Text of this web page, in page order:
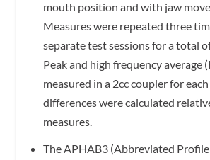
mouth position and with jaw
Measures were repeated three
separate test sessions for a total
Peak and high frequency average
measured in a 2cc coupler for
differences were calculated
measures.
The APHAB3 (Abbreviated